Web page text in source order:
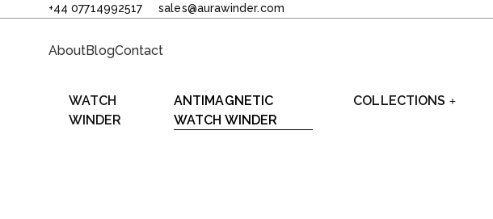
+44 07714992517 sales@aurawinder.com
AboutBlogContact
WATCH
WINDER
ANTIMAGNETIC
WATCH WINDER
COLLECTIONS